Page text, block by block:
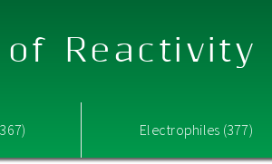
Reactivity
Electrophiles (377)